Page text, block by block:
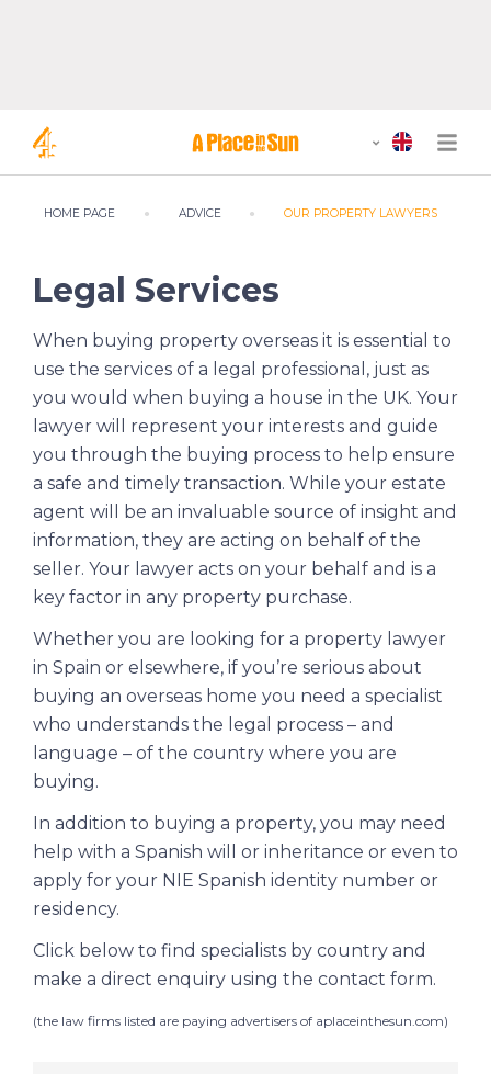
HOME PAGE ADVICE OUR PROPERTY LAWYERS
Legal Services
When buying property overseas it is essential to
use the services of a legal professional, just as
you would when buying a house in the UK. Your
lawyer will represent your interests and guide
you through the buying process to help ensure
a safe and timely transaction. While your estate
agent will be an invaluable source of insight and
information, they are acting on behalf of the
seller. Your lawyer acts on your behalf and is a
key factor in any property purchase.
Whether you are looking for a property lawyer
in Spain or elsewhere, if you’re serious about
buying an overseas home you need a specialist
who understands the legal process – and
language – of the country where you are
buying.
In addition to buying a property, you may need
help with a Spanish will or inheritance or even to
apply for your NIE Spanish identity number or
residency.
Click below to find specialists by country and
make a direct enquiry using the contact form.
(the law firms listed are paying advertisers of aplaceinthesun.com)